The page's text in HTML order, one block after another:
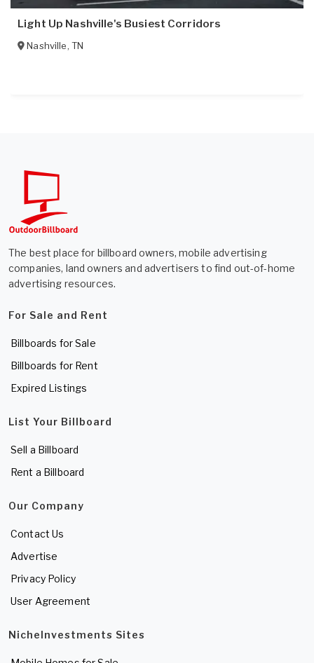
Light Up Nashville's Busiest Corridors
Nashville, TN
The best place for billboard owners, mobile advertising
companies, land owners and advertisers to find out-of-home
advertising resources.
For Sale and Rent
Billboards for Sale
Billboards for Rent
Expired Listings
List Your Billboard
Sell a Billboard
Rent a Billboard
Our Company
Contact Us
Advertise
Privacy Policy
User Agreement
NicheInvestments Sites